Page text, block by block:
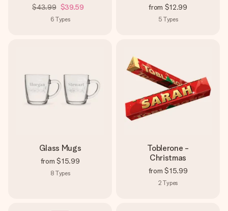
$43.99 $39.59
6 Types
from $12.99
5 Types
Glass Mugs
from $15.99
8 Types
Toblerone -
Christmas
from $15.99
2 Types